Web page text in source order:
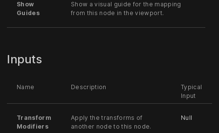
Show
Guides
Show a visual guide for the mapping
from this node in the viewport.
Inputs
Name Description
Typical
Input
Transform
Modifiers
Apply the transforms of
another node to this node.
Null